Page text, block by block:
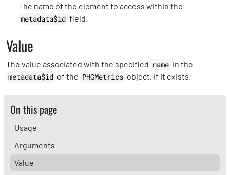
The name of the element to access within the
metadata$id field.
Value
The value associated with the specified name in the
metadata$id of the PHGMetrics object, if it exists.
On this page
Usage
Arguments
Value